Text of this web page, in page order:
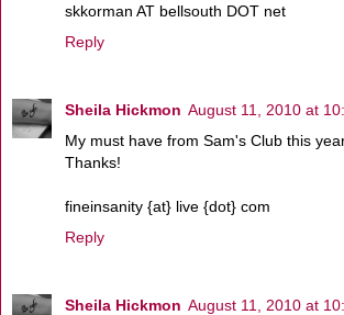
skkorman AT bellsouth DOT net
Reply
Sheila Hickmon August 11, 2010 at
My must have from Sam's Club this
Thanks!
fineinsanity {at} live {dot} com
Reply
Sheila Hickmon August 11, 2010 at